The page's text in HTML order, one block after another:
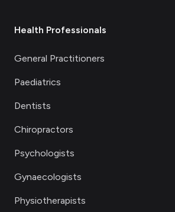
Health Professionals
General Practitioners
Paediatrics
Dentists
Chiropractors
Psychologists
Gynaecologists
Physiotherapists